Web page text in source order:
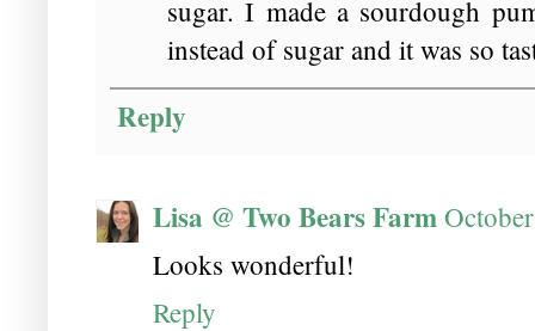
sugar. I made a sourdough
instead of sugar and it was so
Reply
Lisa @ Two Bears Farm
Looks wonderful!
Reply